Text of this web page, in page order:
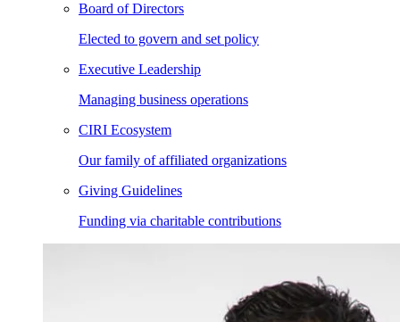
Board of Directors
Elected to govern and set policy
Executive Leadership
Managing business operations
CIRI Ecosystem
Our family of affiliated organizations
Giving Guidelines
Funding via charitable contributions